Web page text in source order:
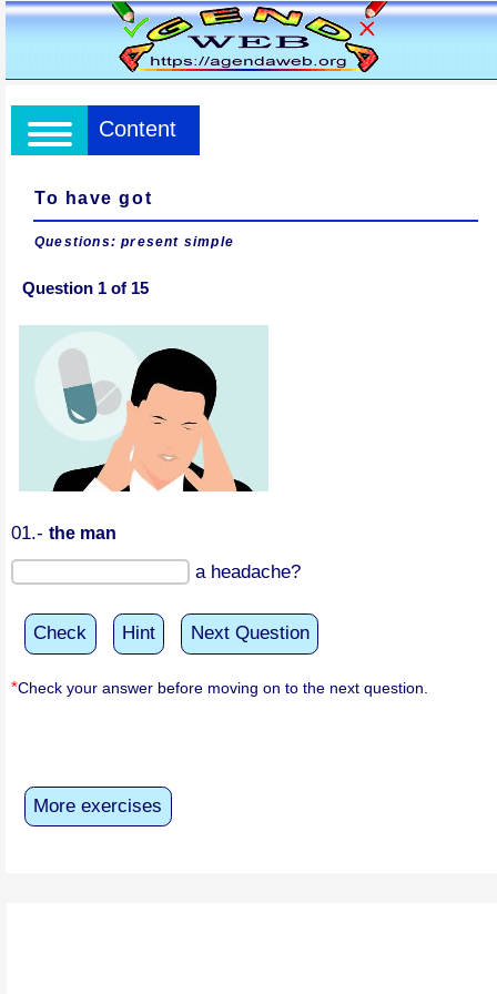
Content
To have got
Questions: present simple
Question 1 of 15
01.- the man
a headache?
Check Hint Next Question
*Check your answer before moving on to the next question.
More exercises